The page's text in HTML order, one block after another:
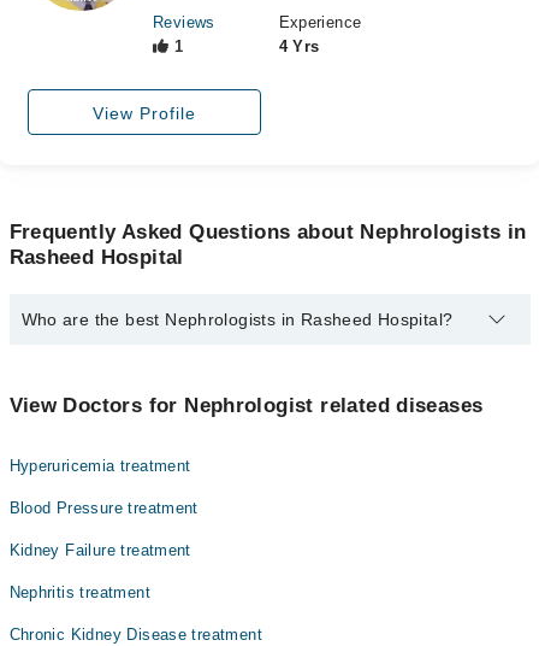
Reviews
1
Experience
4 Yrs
View Profile
Frequently Asked Questions about Nephrologists in
Rasheed Hospital
Who are the best Nephrologists in Rasheed Hospital?
Dr. Muhammad Shahid Qayyum
Dr. Muhammad Tanzeel Abbasi
View Doctors for Nephrologist related diseases
Hyperuricemia treatment
Blood Pressure treatment
Kidney Failure treatment
Nephritis treatment
Chronic Kidney Disease treatment